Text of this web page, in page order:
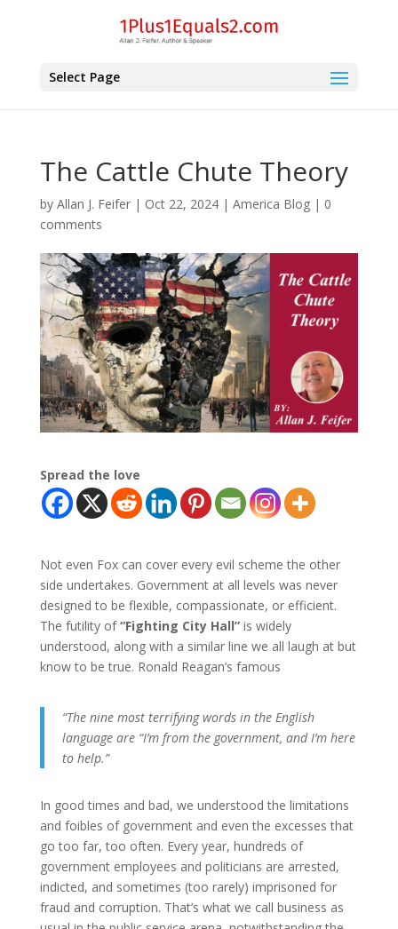
Select Page
The Cattle Chute Theory
by Allan J. Feifer| Oct 22, 2024| America Blog| 0
comments
Spread the love
Not even Fox can cover every evil scheme the other
side undertakes. Government at all levels was never
designed to be flexible, compassionate, or efficient.
The futility of“Fighting City Hall”is widely
understood, along with a similar line we all laugh at but
know to be true. Ronald Reagan’s famous
“The nine most terrifying words in the English
language are “I’m from the government, and I’m here
to help.”
In good times and bad, we understood the limitations
and foibles of government and even the excesses that
go too far, too often. Every year, hundreds of
government employees and politicians are arrested,
indicted, and sometimes (too rarely) imprisoned for
fraud and corruption. That’s what we call business as